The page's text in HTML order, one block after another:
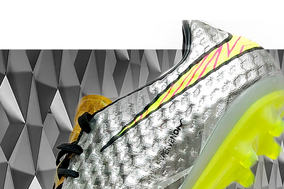
already-outstanding Tribal Pack football
boots we’ve seen from the Three Stripes,
the Leo Messi Signature Yellow adidas f50
adizero is certainly going to pop on the
pitch amongst the line-up of adidas cleats
for the new season.Some neat signature
touches – in addition to the Messi ‘M’
shield on the heel – are the lace-tips being
in the Blaugrana colours of Barcelona and
the words ‘mas que un botin’ on the
onsole – ‘More than a Boot’.